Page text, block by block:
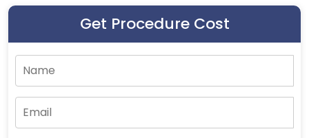
Get Procedure Cost